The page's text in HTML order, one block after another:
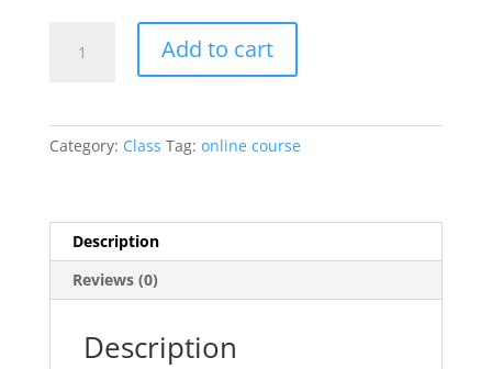
Science
quantity
Add to cart
Category: Class Tag: online course
Description
Reviews (0)
Description